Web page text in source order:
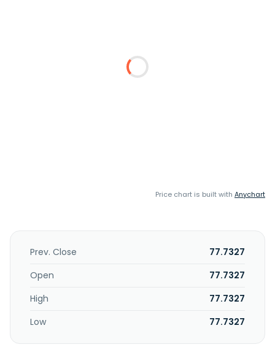
Price chart is built with Anychart
Prev. Close
77.7327
Open
77.7327
High
77.7327
Low
77.7327